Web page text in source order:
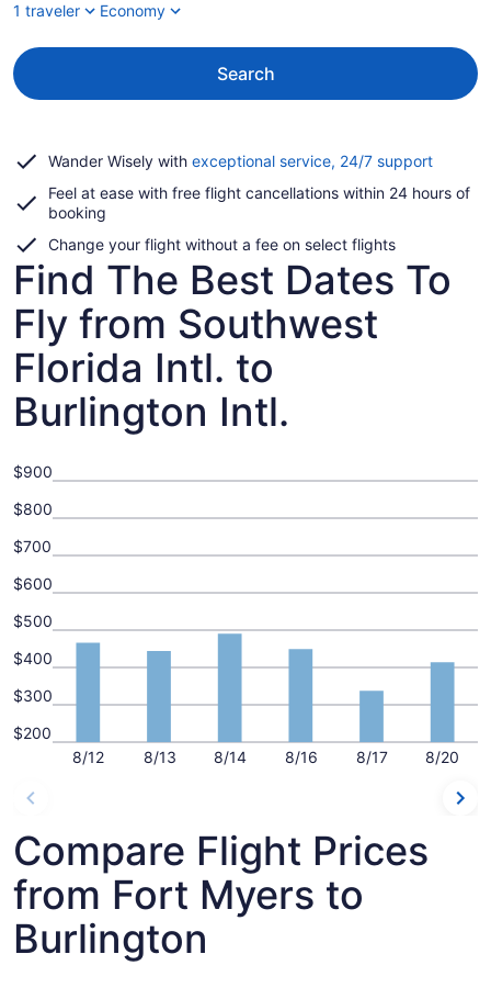
1 traveler
Economy
Search
Wander Wisely with exceptional service, 24/7 supportOpens
a
Feel at ease with free flight cancellations within 24 hours of
booking
Change your flight without a fee on select flights
Find The Best Dates To
Fly from Southwest
Florida Intl. to
Burlington Intl.
8/12 8/13 8/14 8/16 8/17 8/20
$200
$300
$400
$500
$600
$700
$800
$900
Compare Flight Prices
from Fort Myers to
Burlington